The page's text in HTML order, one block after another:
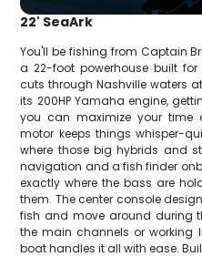
22' SeaArk
You'll be fishing from Captain
a 22-foot powerhouse built
cuts through Nashville waters
its 200HP Yamaha engine,
you can maximize your time
motor keeps things whisper-
where those big hybrids and
navigation and a fish finder
exactly where the bass are
them. The center console
fish and move around during
the main channels or working
boat handles it all with ease.